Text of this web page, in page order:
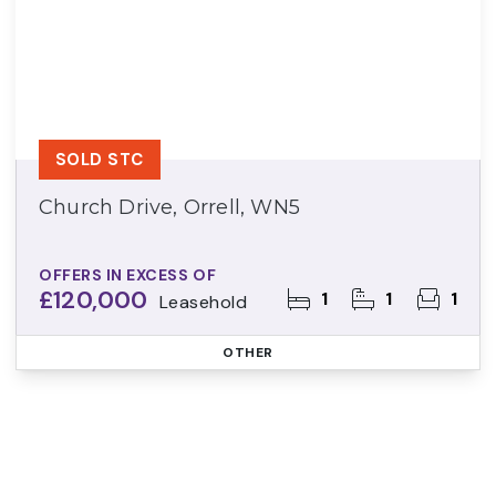
Church Drive, Orrell, WN5
OFFERS IN EXCESS OF
£120,000 Leasehold 1 1 1
SOLD STC
OTHER